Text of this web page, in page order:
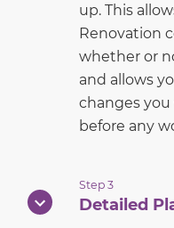
up. This
Renovation
whether or
and allows
changes
before any
Step 3
Detailed